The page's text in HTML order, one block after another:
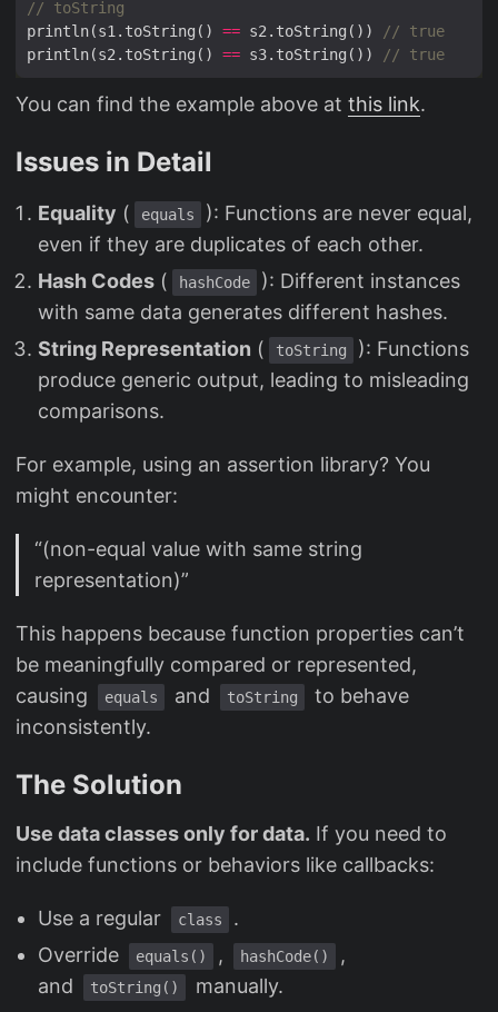
println(s1.toString() == s2.toString())
println(s2.toString() == s3.toString())
You can find the example above at this link.
Issues in Detail
Equality ( equals
): Functions are never equal,
even if they are duplicates of each other.
Hash Codes ( hashCode
): Different instances
with same data generates different hashes.
String Representation ( toString
): Functions
produce generic output, leading to misleading
comparisons.
For example, using an assertion library? You
might encounter:
“(non-equal value with same string
representation)”
This happens because function properties can’t
be meaningfully compared or represented,
causing
equals and toString
to behave
inconsistently.
The Solution
Use data classes only for data. If you need to
include functions or behaviors like callbacks:
Use a regular class
.
Override
equals() , hashCode()
,
and
toString() manually.